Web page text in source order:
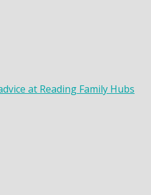
at Reading Family Hubs